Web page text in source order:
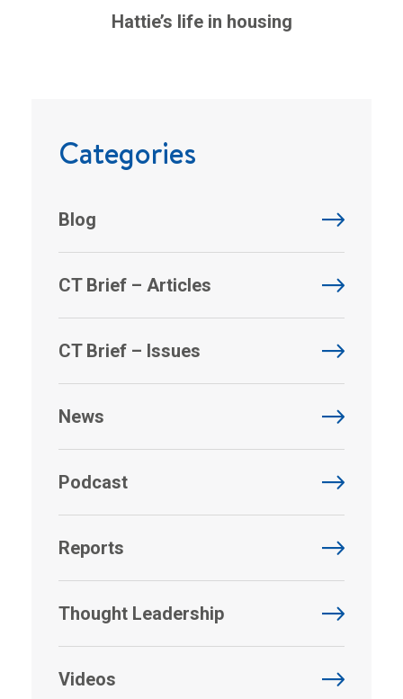
Hattie’s life in housing
Categories
Blog
CT Brief – Articles
CT Brief – Issues
News
Podcast
Reports
Thought Leadership
Videos